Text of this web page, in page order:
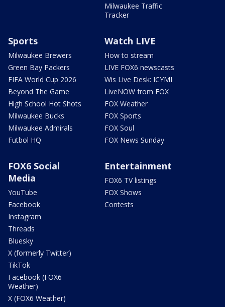
Milwaukee Traffic
Tracker
Sports
Milwaukee Brewers
Green Bay Packers
FIFA World Cup 2026
Beyond The Game
High School Hot Shots
Milwaukee Bucks
Milwaukee Admirals
Futbol HQ
Watch LIVE
How to stream
LIVE FOX6 newscasts
Wis Live Desk: ICYMI
LiveNOW from FOX
FOX Weather
FOX Sports
FOX Soul
FOX News Sunday
FOX6 Social
Media
YouTube
Facebook
Instagram
Threads
Bluesky
X (formerly Twitter)
TikTok
Facebook (FOX6
Weather)
X (FOX6 Weather)
Entertainment
FOX6 TV listings
FOX Shows
Contests